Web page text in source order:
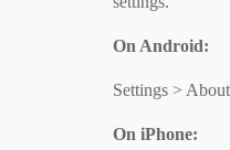
On Android:
Settings >
On iPhone: